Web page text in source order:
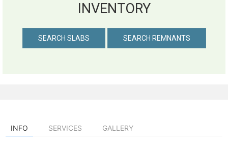
INVENTORY
SEARCH SLABS SEARCH REMNANTS
INFO SERVICES GALLERY